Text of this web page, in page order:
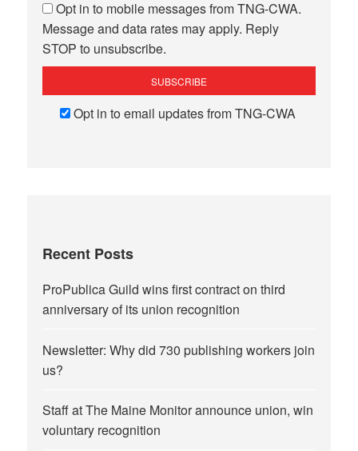
Opt in to mobile messages from TNG-CWA.
Message and data rates may apply. Reply
STOP to unsubscribe.
Opt in to email updates from TNG-CWA
Recent Posts
ProPublica Guild wins first contract on third
anniversary of its union recognition
Newsletter: Why did 730 publishing workers join
us?
Staff at The Maine Monitor announce union, win
voluntary recognition